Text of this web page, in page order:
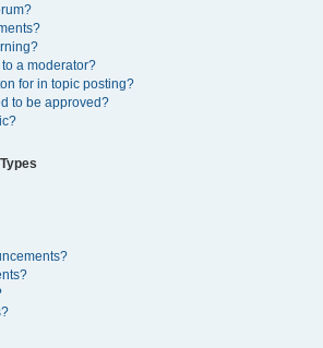
a moderator?
for in topic posting?
to be approved?